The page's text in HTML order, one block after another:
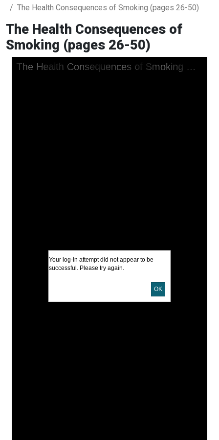
The Health Consequences of Smoking (pages 26-50)
The Health Consequences of
Smoking (pages 26-50)